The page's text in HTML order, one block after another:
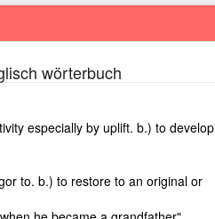
wörterbuch
especially by uplift. b.) to develop
to. b.) to restore to an original or